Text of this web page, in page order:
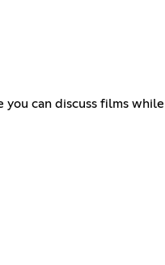
can discuss films